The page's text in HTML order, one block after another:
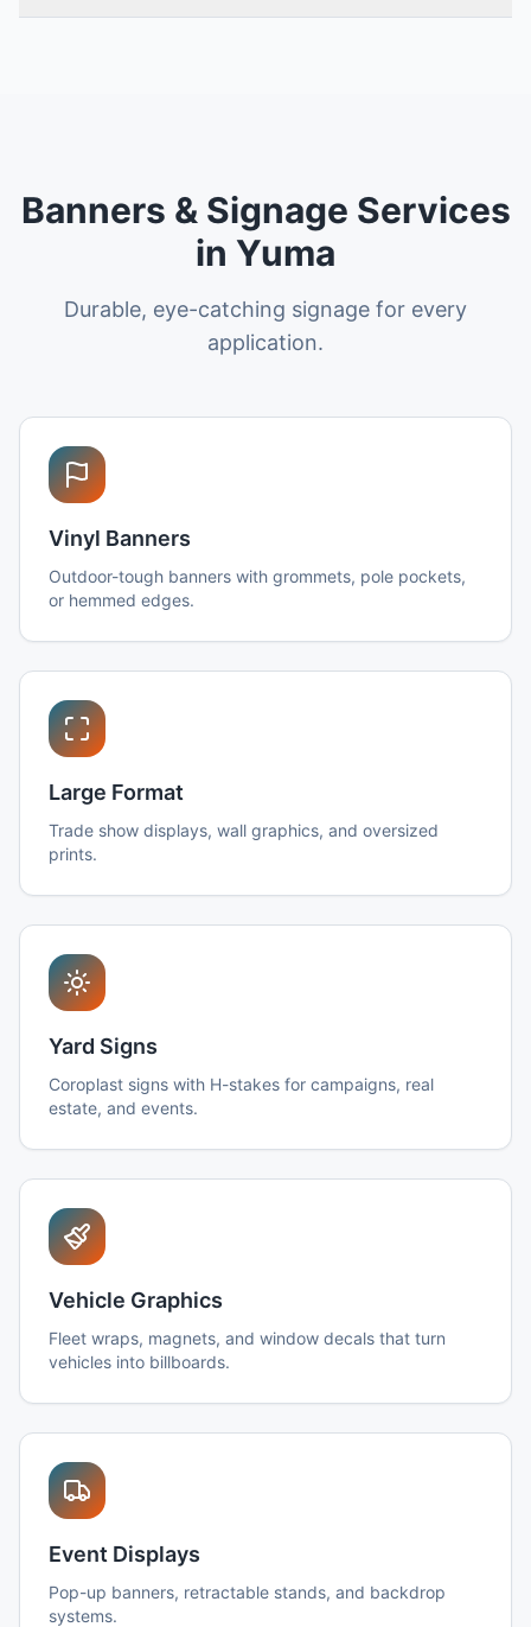
Banners & Signage Services
in Yuma
Durable, eye-catching signage for every
application.
Vinyl Banners
Outdoor-tough banners with grommets, pole pockets,
or hemmed edges.
Large Format
Trade show displays, wall graphics, and oversized
prints.
Yard Signs
Coroplast signs with H-stakes for campaigns, real
estate, and events.
Vehicle Graphics
Fleet wraps, magnets, and window decals that turn
vehicles into billboards.
Event Displays
Pop-up banners, retractable stands, and backdrop
systems.